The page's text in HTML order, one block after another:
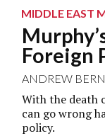
MIDDLE EAST
Foreign
ANDREW
With the death
can go wrong
policy.